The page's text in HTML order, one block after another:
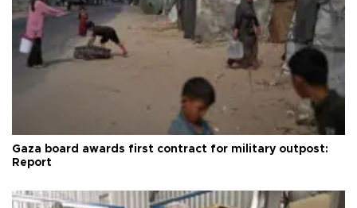
Gaza board awards first contract for military outpost:
Report